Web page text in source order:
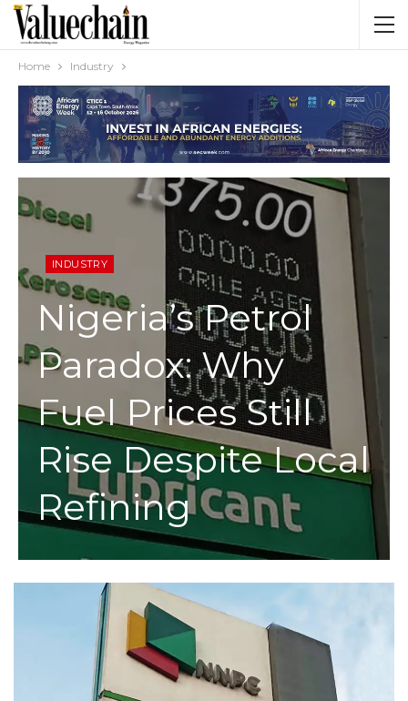
Home Industry
INDUSTRY
Nigeria’s Petrol
Paradox: Why
Fuel Prices Still
Rise Despite Local
Refining